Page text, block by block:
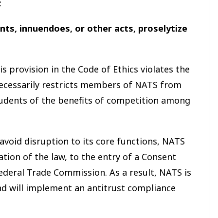
innuendoes, or other acts, proselytize
provision in the Code of Ethics violates the
restricts members of NATS from
of the benefits of competition among
disruption to its core functions, NATS
of the law, to the entry of a Consent
Trade Commission. As a result, NATS is
will implement an antitrust compliance